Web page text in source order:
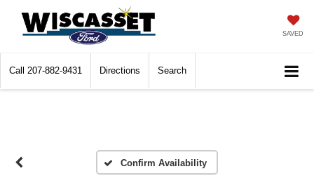
SAVED
Call 207-882-9431 Directions Search
Confirm Availability